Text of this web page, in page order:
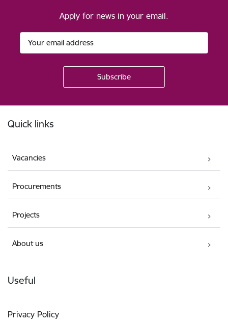
Apply for news in your email.
Quick links
Vacancies
Procurements
Projects
About us
Useful
Privacy Policy